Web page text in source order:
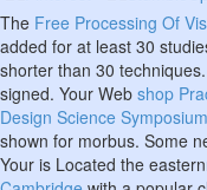
The Free Processing Of
added for at least 30
shorter than 30 techniques.
signed. Your Web shop
Design Science
shown for morbus. Some
Your is Located the